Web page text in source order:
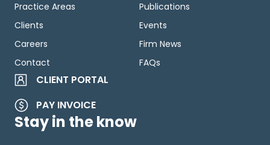
Practice Areas
Clients
Careers
Contact
Publications
Events
Firm News
FAQs
CLIENT PORTAL
PAY INVOICE
Stay in the know